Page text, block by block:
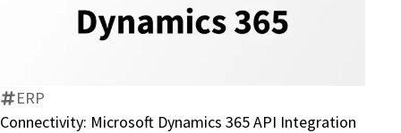
Microsoft
Integration
ERP
Connectivity: Microsoft Dynamics 365 API Integration